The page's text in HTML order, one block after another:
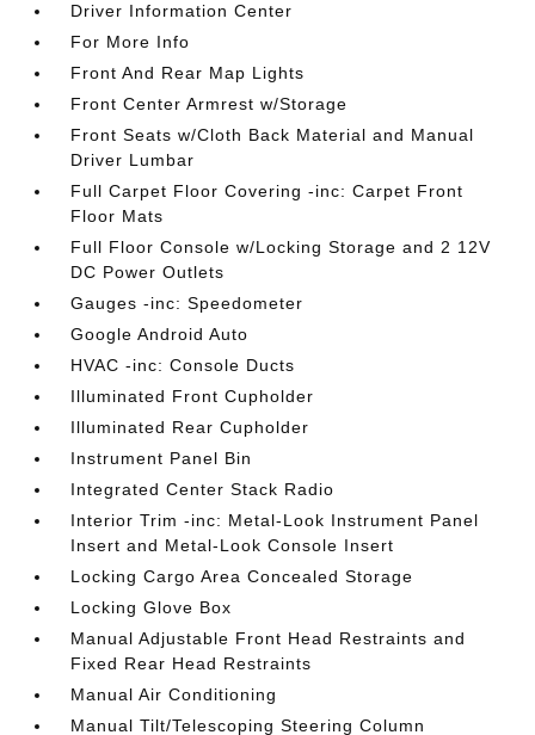
Driver Information Center
For More Info
Front And Rear Map Lights
Front Center Armrest w/Storage
Front Seats w/Cloth Back Material and Manual
Driver Lumbar
Full Carpet Floor Covering -inc: Carpet Front
Floor Mats
Full Floor Console w/Locking Storage and 2 12V
DC Power Outlets
Gauges -inc: Speedometer
Google Android Auto
HVAC -inc: Console Ducts
Illuminated Front Cupholder
Illuminated Rear Cupholder
Instrument Panel Bin
Integrated Center Stack Radio
Interior Trim -inc: Metal-Look Instrument Panel
Insert and Metal-Look Console Insert
Locking Cargo Area Concealed Storage
Locking Glove Box
Manual Adjustable Front Head Restraints and
Fixed Rear Head Restraints
Manual Air Conditioning
Manual Tilt/Telescoping Steering Column